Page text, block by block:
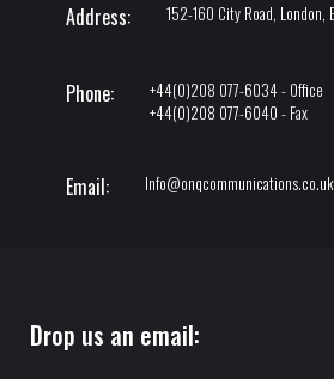
Address: 152-160 City Road, London,
Phone:
+44(0)208 077-6034 - Office
+44(0)208 077-6040 - Fax
Email: Info@onqcommunications.co.uk
Drop us an email: